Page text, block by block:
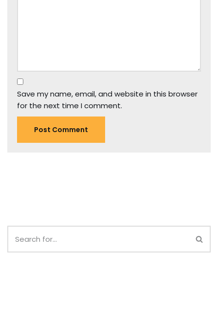
Save my name, email, and website in this browser
for the next time I comment.